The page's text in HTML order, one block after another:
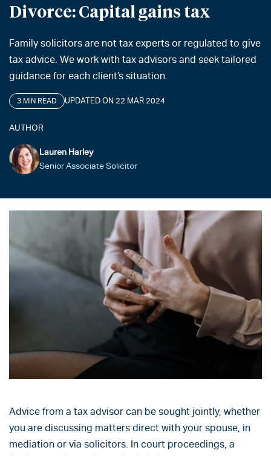
Divorce: Capital gains tax
Family solicitors are not tax experts or regulated to give
tax advice. We work with tax advisors and seek tailored
guidance for each client’s situation.
3 MIN READ UPDATED ON 22 MAR 2024
AUTHOR
Lauren Harley
Senior Associate Solicitor
Advice from a tax advisor can be sought jointly, whether
you are discussing matters direct with your spouse, in
mediation or via solicitors. In court proceedings, a